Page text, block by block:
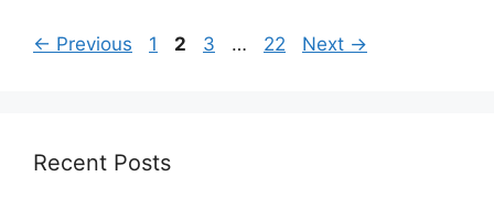
← Previous Page
1 Page
2 Page
3 … Page
22 Next →
Recent Posts